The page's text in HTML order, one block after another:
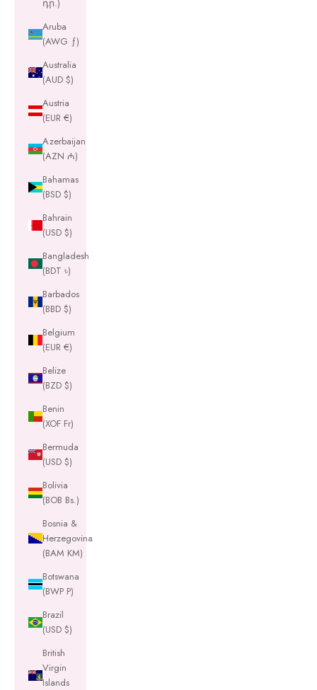
դր.)
Aruba
(AWG ƒ)
Australia
(AUD $)
Austria
(EUR €)
Azerbaijan
(AZN ₼)
Bahamas
(BSD $)
Bahrain
(USD $)
Bangladesh
(BDT ৳)
Barbados
(BBD $)
Belgium
(EUR €)
Belize
(BZD $)
Benin
(XOF Fr)
Bermuda
(USD $)
Bolivia
(BOB Bs.)
Bosnia &
Herzegovina
(BAM КМ)
Botswana
(BWP P)
Brazil
(USD $)
British
Virgin
Islands